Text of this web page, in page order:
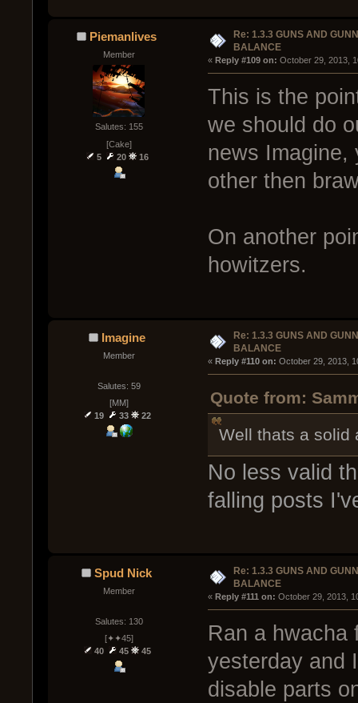
Piemanlives
Member
Salutes: 155
[Cake]
5
20 16
Re: 1.3.3 GUNS AND
BALANCE
« Reply #109 on: October 29, 2013,
This is the
we should do
news Imagine,
other then
On another
howitzers.
Imagine
Member
Salutes: 59
[MM]
19
33 22
Re: 1.3.3 GUNS AND
BALANCE
« Reply #110 on: October 29, 2013,
Quote from:
Well thats a solid
No less valid
falling posts
Spud Nick
Member
Salutes: 130
[✦✦45]
40
45 45
Re: 1.3.3 GUNS AND
BALANCE
« Reply #111 on: October 29, 2013,
Ran a hwacha
yesterday and
disable parts